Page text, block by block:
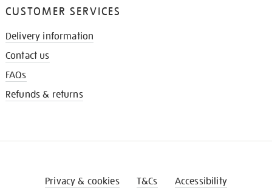
CUSTOMER SERVICES
Delivery information
Contact us
FAQs
Refunds & returns
Privacy & cookies T&Cs Accessibility